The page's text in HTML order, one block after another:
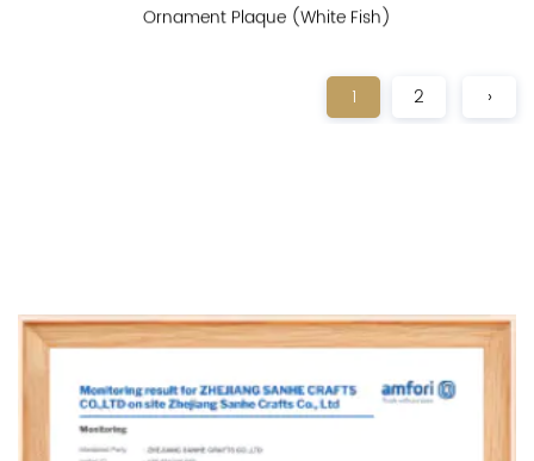
Ornament Plaque (White Fish)
1 2 ›